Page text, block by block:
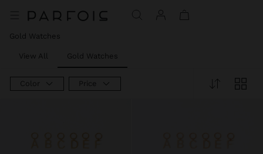
Gold Watches
View All Gold Watches
Color Price